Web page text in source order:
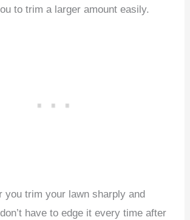
to trim a larger amount easily.
you trim your lawn sharply and
have to edge it every time after